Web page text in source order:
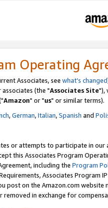
Operating
Associates, see what's changed
(the "Associates Site"),
Amazon" or "us" or similar terms).
,German,Italian,Spanish and
or attempts to participate in our
this Associates Program
including the Program
Associates Program
post on the Amazon.com
in exchange for